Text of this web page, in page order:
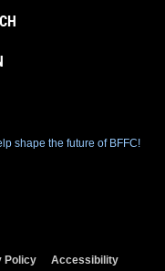
shape the future of BFFC!
Policy
Accessibility